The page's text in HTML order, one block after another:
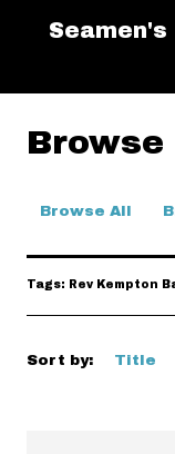
Browse All
Tags: Rev Kempton
Sort by: Title